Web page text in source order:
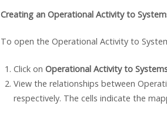
Creating an Operational Activity to
To open the Operational Activity to
Click on Operational Activity to
View the relationships between
respectively. The cells indicate the